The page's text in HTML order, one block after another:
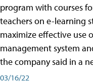
program with courses
teachers on e-learning
maximize effective use
management system
the company said in a
03/16/22